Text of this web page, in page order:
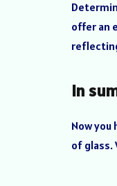
offer an
In
Now
of glass.